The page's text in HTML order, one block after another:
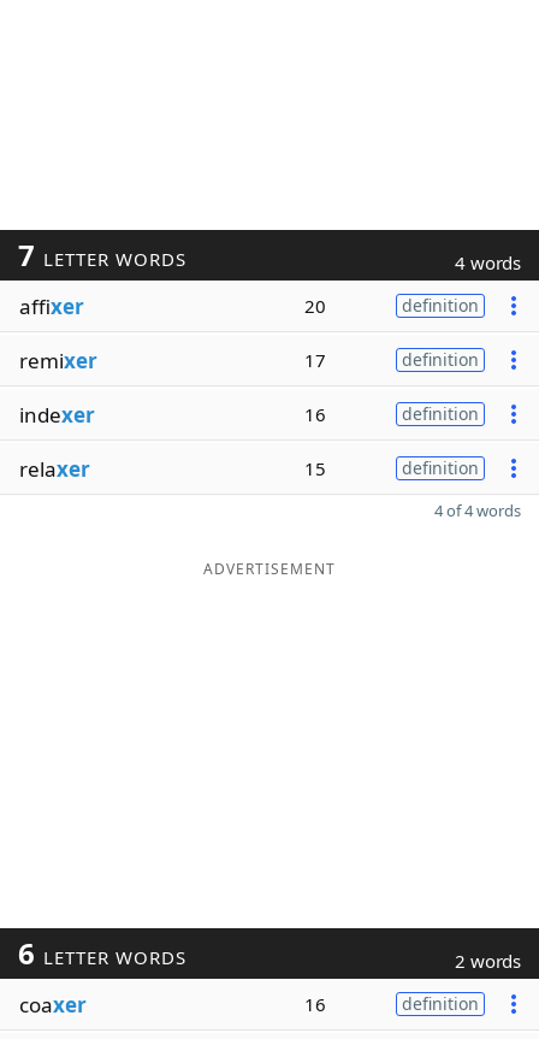
7 LETTER WORDS 4 words
affixer 20 definition
remixer 17 definition
indexer 16 definition
relaxer 15 definition
4 of 4 words
ADVERTISEMENT
6 LETTER WORDS 2 words
coaxer 16 definition